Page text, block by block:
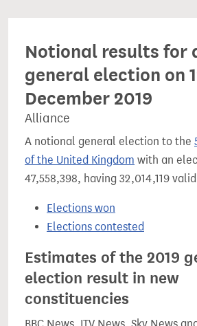
Notional results for
general election on
December 2019
Alliance
A notional general election to the
of the United Kingdom with an
47,558,398, having 32,014,119
Elections won
Elections contested
Estimates of the 2019
election result in new
constituencies